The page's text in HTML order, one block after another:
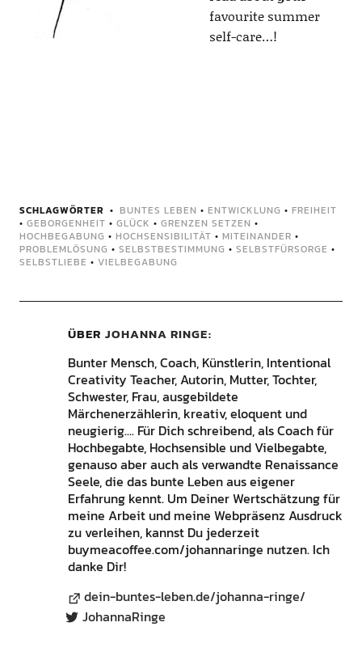
favourite summer
self-care…!
SCHLAGWÖRTER BUNTES LEBEN • ENTWICKLUNG • FREIHEIT
• GEBORGENHEIT • GLÜCK • GRENZEN SETZEN •
HOCHBEGABUNG • HOCHSENSIBILITÄT • MITEINANDER •
PROBLEMLÖSUNG • SELBSTBESTIMMUNG • SELBSTFÜRSORGE •
SELBSTLIEBE • VIELBEGABUNG
ÜBER JOHANNA RINGE
Bunter Mensch, Coach, Künstlerin, Intentional
Creativity Teacher, Autorin, Mutter, Tochter,
Schwester, Frau, ausgebildete
Märchenerzählerin, kreativ, eloquent und
neugierig.... Für Dich schreibend, als Coach für
Hochbegabte, Hochsensible und Vielbegabte,
genauso aber auch als verwandte Renaissance
Seele, die das bunte Leben aus eigener
Erfahrung kennt. Um Deiner Wertschätzung für
meine Arbeit und meine Webpräsenz Ausdruck
zu verleihen, kannst Du jederzeit
buymeacoffee.com/johannaringe nutzen. Ich
danke Dir!
dein-buntes-leben.de/johanna-ringe/
JohannaRinge